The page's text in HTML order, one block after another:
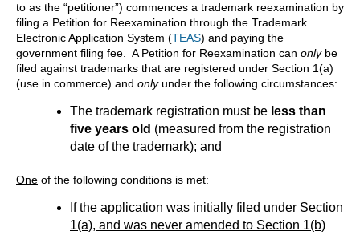
to as the “petitioner”) commences a trademark reexamination by
filing a Petition for Reexamination through the Trademark
Electronic Application System (TEAS) and paying the
government filing fee. A Petition for Reexamination can onlybe
filed against trademarks that are registered under Section 1(a)
(use in commerce) and onlyunder the following circumstances:
The trademark registration must be less than
five years old (measured from the registration
date of the trademark); and
One of the following conditions is met:
If the application was initially filed under Section
1(a), and was never amended to Section 1(b)